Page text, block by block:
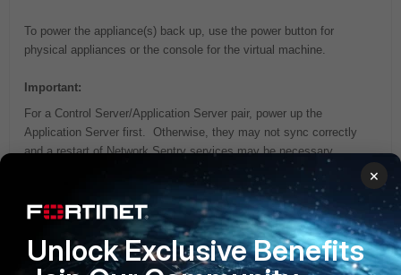
To power the appliance(s) back up, use the power button for
physical appliances or the console for the virtual machine.
Important:
For a Control Server/Application Server pair, power up the
Application Server first. Otherwise, they may not sync correctly
and a restart of Network Sentry services may be necessary.
Technical Tip: How to power down via Administration UI
Technical Tip: How to Power Down appliances in High
Availability configuration
×
Unlock Exclusive Benefits